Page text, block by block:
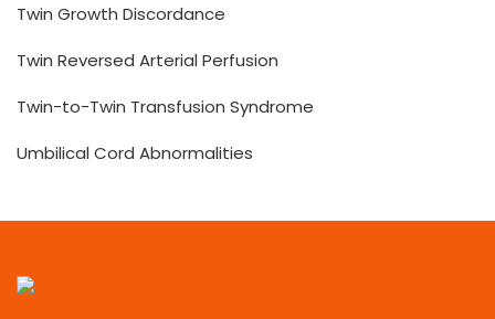
Twin Growth Discordance
Twin Reversed Arterial Perfusion
Twin-to-Twin Transfusion Syndrome
Umbilical Cord Abnormalities